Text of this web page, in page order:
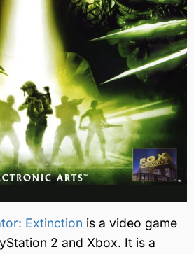
Extinction is a video game
2 and Xbox. It is a